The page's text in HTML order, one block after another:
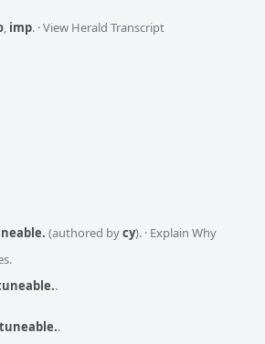
, imp. ·View Herald Transcript
(authored bycy). · Explain Why
.
.